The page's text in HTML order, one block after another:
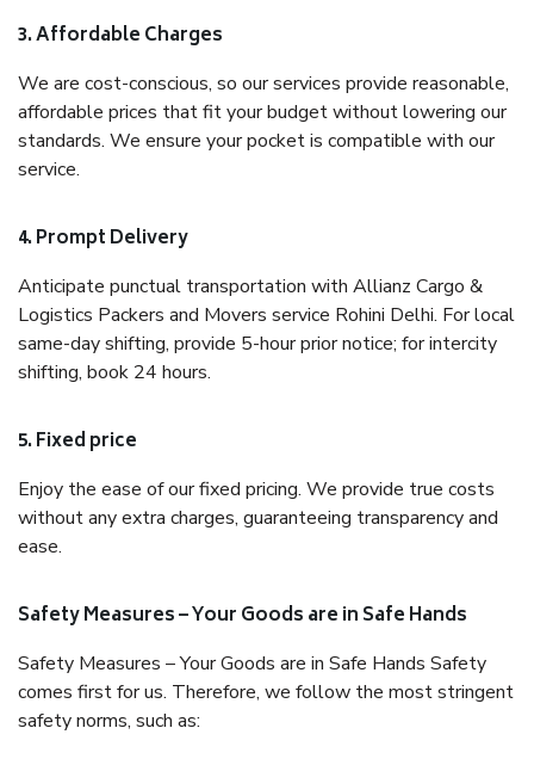
3. Affordable Charges
We are cost-conscious, so our services provide reasonable,
affordable prices that fit your budget without lowering our
standards. We ensure your pocket is compatible with our
service.
4. Prompt Delivery
Anticipate punctual transportation with Allianz Cargo &
Logistics Packers and Movers service Rohini Delhi. For local
same-day shifting, provide 5-hour prior notice; for intercity
shifting, book 24 hours.
5. Fixed price
Enjoy the ease of our fixed pricing. We provide true costs
without any extra charges, guaranteeing transparency and
ease.
Safety Measures – Your Goods are in Safe Hands
Safety Measures – Your Goods are in Safe Hands Safety
comes first for us. Therefore, we follow the most stringent
safety norms, such as: